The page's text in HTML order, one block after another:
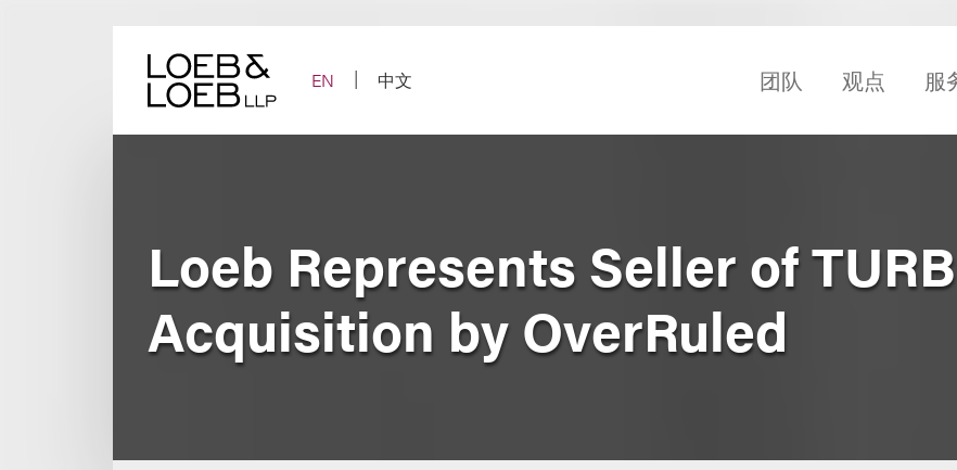
EN
中文 团队 观点 服
Loeb Represents Seller of
Acquisition by OverRuled